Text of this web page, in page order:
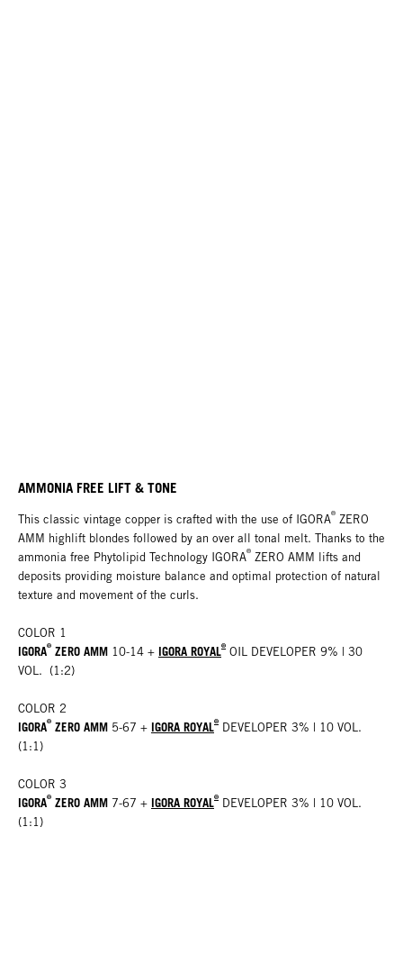
AMMONIA FREE LIFT & TONE
This classic vintage copper is crafted with the use of IGORA® ZERO
AMM highlift blondes followed by an over all tonal melt. Thanks to the
ammonia free Phytolipid Technology IGORA® ZERO AMM lifts and
deposits providing moisture balance and optimal protection of natural
texture and movement of the curls.
COLOR 1
IGORA® ZERO AMM 10-14 + IGORA ROYAL® OIL DEVELOPER 9% | 30
VOL. (1:2)
COLOR 2
IGORA® ZERO AMM 5-67 + IGORA ROYAL®
DEVELOPER 3% | 10 VOL.
(1:1)
COLOR 3
IGORA® ZERO AMM 7-67 + IGORA ROYAL®
DEVELOPER 3% | 10 VOL.
(1:1)